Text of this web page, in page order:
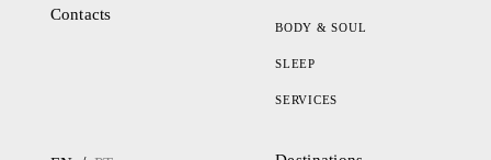
Contacts
BODY & SOUL
SLEEP
SERVICES